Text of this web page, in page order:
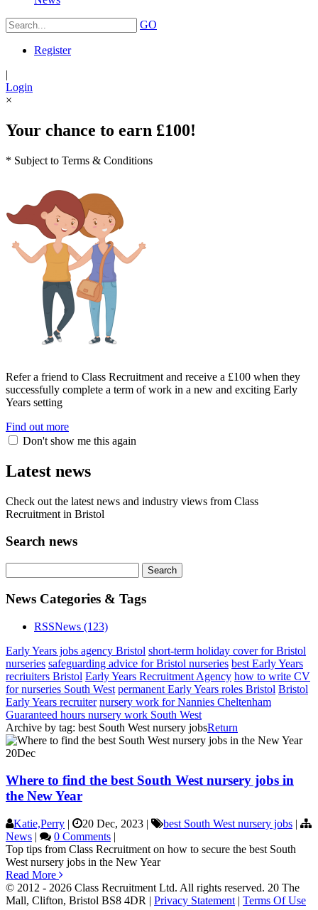
GO
Register
|
Login
×
Your chance to earn £100!
* Subject to Terms & Conditions
Refer a friend to Class Recruitment and receive a £100 when they
successfully complete a term of work in a new and exciting Early
Years setting
Find out more
Don't show me this again
Latest news
Check out the latest news and industry views from Class
Recruitment in Bristol
Search news
News Categories & Tags
RSSNews (123)
Early Years jobs agency Bristol short-term holiday cover for Bristol
nurseries safeguarding advice for Bristol nurseries best Early Years
recriuiters Bristol Early Years Recruitment Agency how to write CV
for nurseries South West permanent Early Years roles Bristol Bristol
Early Years recruiter nursery work for Nannies Cheltenham
Guaranteed hours nursery work South West
Archive by tag: best South West nursery jobsReturn
20Dec
Where to find the best South West nursery jobs in
the New Year
Katie,Perry | 20 Dec, 2023 | best South West nursery jobs |
News | 0 Comments |
Top tips from Class Recruitment on how to secure the best South
West nursery jobs in the New Year
Read More
© 2012 - 2026 Class Recruitment Ltd. All rights reserved. 20 The
Mall, Clifton, Bristol BS8 4DR | Privacy Statement | Terms Of Use